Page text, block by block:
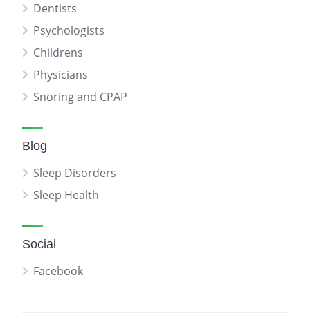
Dentists
Psychologists
Childrens
Physicians
Snoring and CPAP
Blog
Sleep Disorders
Sleep Health
Social
Facebook